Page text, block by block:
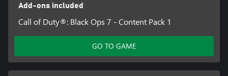
Add-ons included
Call of Duty®: Black Ops 7 - Content Pack 1
GO TO GAME